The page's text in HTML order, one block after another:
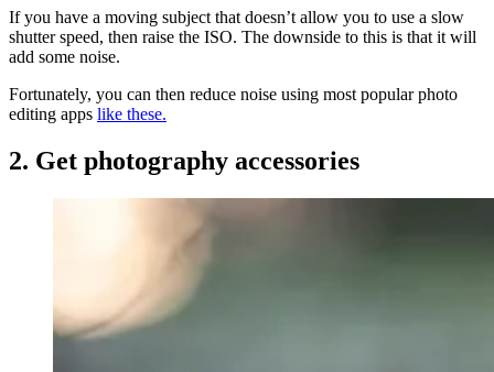
If you have a moving subject that doesn’t allow you to use a slow
shutter speed, then raise the ISO. The downside to this is that it will
add some noise.
Fortunately, you can then reduce noise using most popular photo
editing apps like these.
2. Get photography accessories